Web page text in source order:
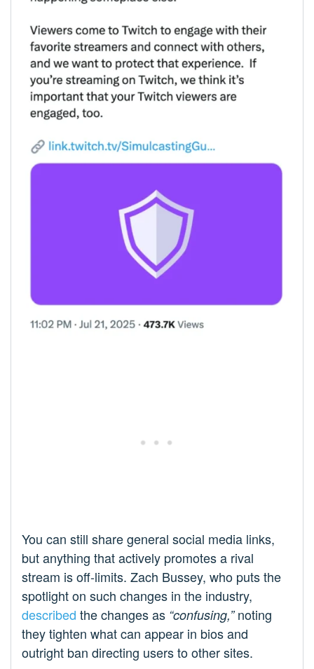
You can still share general social media links,
but anything that actively promotes a rival
stream is off-limits. Zach Bussey, who puts the
spotlight on such changes in the industry,
described the changes as “confusing,”noting
they tighten what can appear in bios and
outright ban directing users to other sites.